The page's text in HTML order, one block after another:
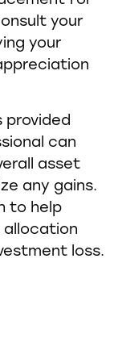
your
your
provided
can
asset
any gains.
to help
allocation
loss.